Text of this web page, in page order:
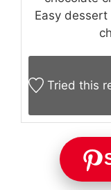
Easy
Tried this